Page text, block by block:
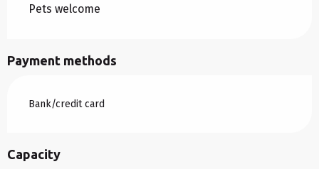
Pets welcome
Payment methods
Bank/credit card
Capacity